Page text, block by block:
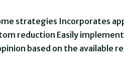
strategies Incorporates
reduction Easily
based on the available